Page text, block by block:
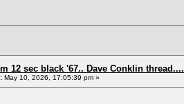
12 sec black '67.. Dave Conklin thread....
May 10, 2026, 17:05:39 pm »